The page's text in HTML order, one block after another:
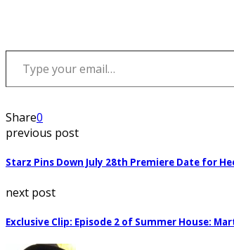
Type your email…
Share0
previous post
Starz Pins Down July 28th Premiere Date for
next post
Exclusive Clip: Episode 2 of Summer House: